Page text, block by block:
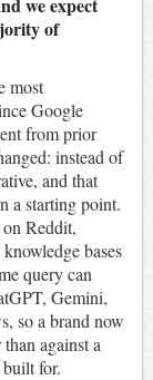
of
most
Google
from prior
instead of
and that
a starting point.
Reddit,
bases
query can
Gemini,
so a brand now
against a
for.